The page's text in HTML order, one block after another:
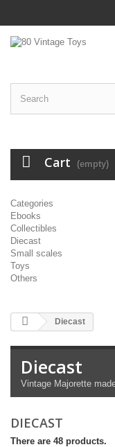
Cart (empty)
Categories
Ebooks
Collectibles
Diecast
Small scales
Toys
Others
Diecast
Diecast
Vintage Majorette
DIECAST
There are 48 products.